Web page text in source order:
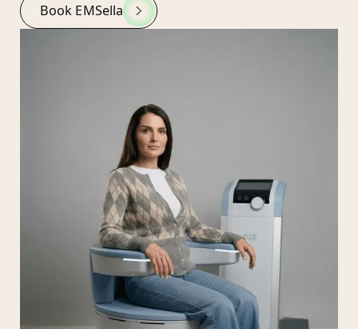
Book EMSella